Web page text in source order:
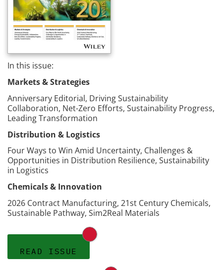
In this issue:
Markets & Strategies
Anniversary Editorial, Driving Sustainability
Collaboration, Net-Zero Efforts, Sustainability Progress,
Leading Transformation
Distribution & Logistics
Four Ways to Win Amid Uncertainty, Challenges &
Opportunities in Distribution Resilience, Sustainability
in Logistics
Chemicals & Innovation
2026 Contract Manufacturing, 21st Century Chemicals,
Sustainable Pathway, Sim2Real Materials
READ ISSUE